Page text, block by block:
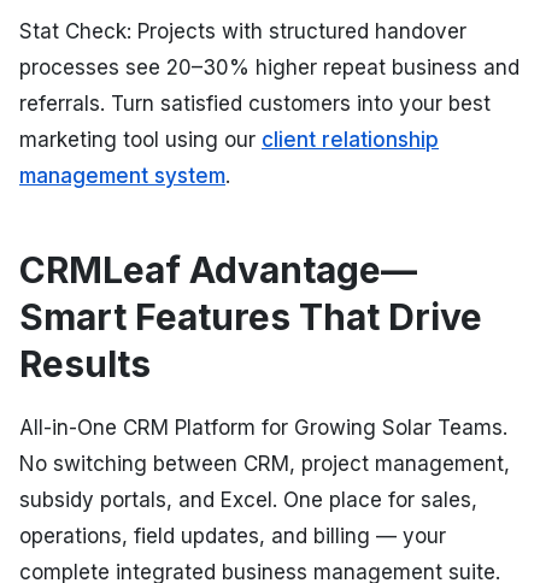
Stat Check: Projects with structured handover
processes see 20–30% higher repeat business and
referrals. Turn satisfied customers into your best
marketing tool using our client relationship
management system.
CRMLeaf Advantage—
Smart Features That Drive
Results
All-in-One CRM Platform for Growing Solar Teams.
No switching between CRM, project management,
subsidy portals, and Excel. One place for sales,
operations, field updates, and billing — your
complete integrated business management suite.